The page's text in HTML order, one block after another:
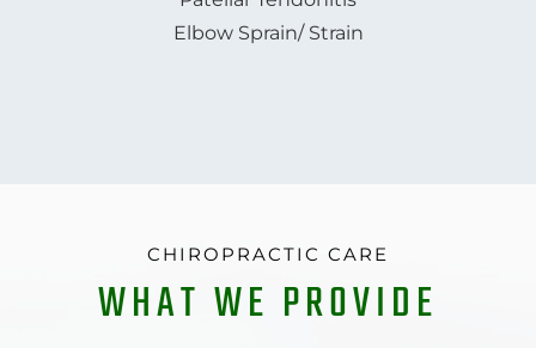
Elbow Sprain/ Strain
CHIROPRACTIC CARE
WHAT WE PROVIDE